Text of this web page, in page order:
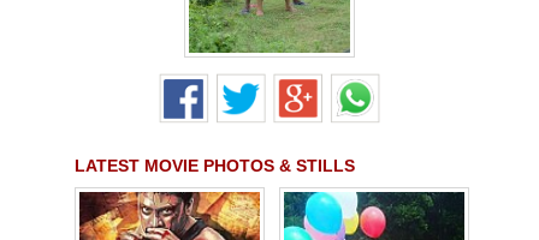
LATEST MOVIE PHOTOS & STILLS